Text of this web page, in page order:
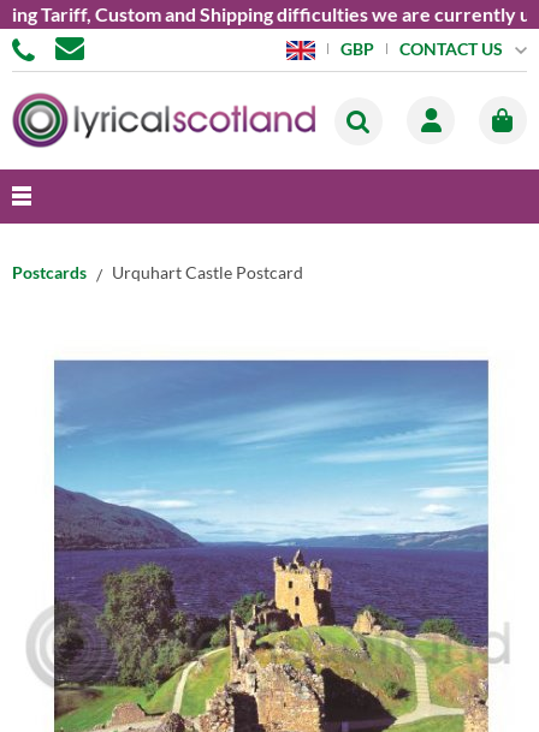
Custom and Shipping difficulties we are currently
GBP CONTACT US
Postcards Urquhart Castle Postcard